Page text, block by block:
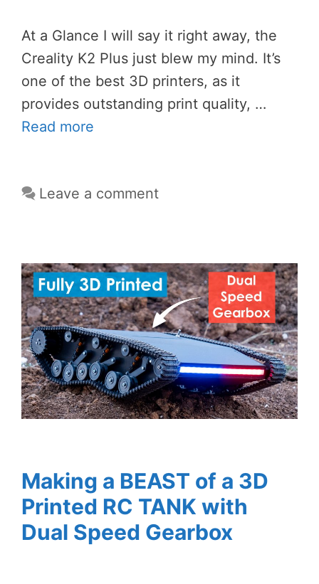
At a Glance I will say it right away, the
Creality K2 Plus just blew my mind. It’s
one of the best 3D printers, as it
provides outstanding print quality, …
Read more
Leave a comment
Making a BEAST of a 3D
Printed RC TANK with
Dual Speed Gearbox